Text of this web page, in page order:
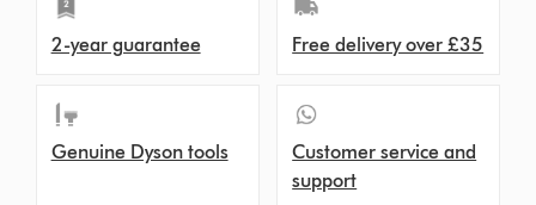
2-year guarantee Free delivery over £35
Genuine Dyson tools
Customer service and
support